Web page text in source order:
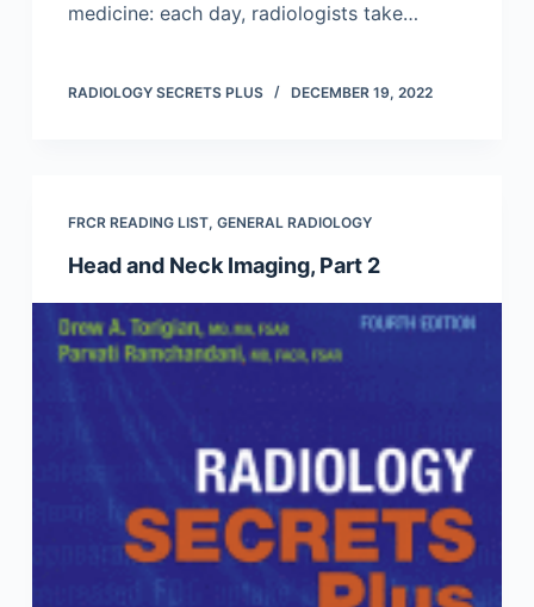
medicine: each day, radiologists take…
RADIOLOGY SECRETS PLUS DECEMBER 19, 2022
FRCR READING LIST, GENERAL RADIOLOGY
Head and Neck Imaging, Part 2